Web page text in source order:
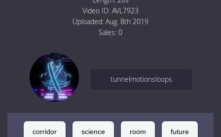
Video ID: AVL7923
Uploaded: Aug. 8th 2019
Sales: 0
tunnelmotionsloops
corridor science room future